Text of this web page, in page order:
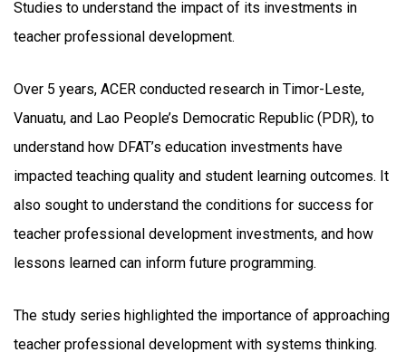
Studies to understand the impact of its investments in
teacher professional development.
Over 5 years, ACER conducted research in Timor-Leste,
Vanuatu, and Lao People’s Democratic Republic (PDR), to
understand how DFAT’s education investments have
impacted teaching quality and student learning outcomes. It
also sought to understand the conditions for success for
teacher professional development investments, and how
lessons learned can inform future programming.
The study series highlighted the importance of approaching
teacher professional development with systems thinking.